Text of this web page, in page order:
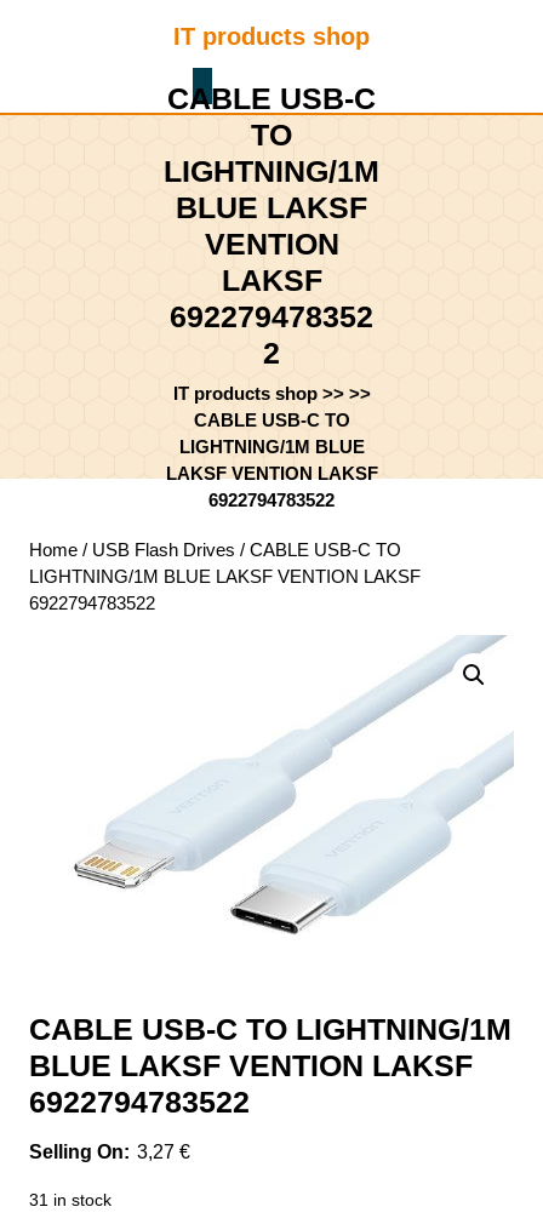
IT products shop
Shopping
Cart
CABLE USB-C
TO
LIGHTNING/1M
BLUE LAKSF
VENTION
LAKSF
692279478352
2
IT products shop>> >>
CABLE USB-C TO
LIGHTNING/1M BLUE
LAKSF VENTION LAKSF
6922794783522
Home / USB Flash Drives / CABLE USB-C TO
LIGHTNING/1M BLUE LAKSF VENTION LAKSF
6922794783522
CABLE USB-C TO LIGHTNING/1M
BLUE LAKSF VENTION LAKSF
6922794783522
3,27 €
31 in stock